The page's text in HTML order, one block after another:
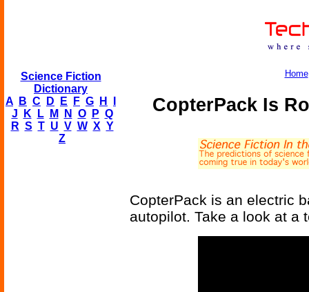
Science Fiction
Dictionary
A
B C D E F G H
J
K L M N O P Q
R S T U V W X Y
Z
Home
CopterPack Is
CopterPack is an electric
autopilot. Take a look at a